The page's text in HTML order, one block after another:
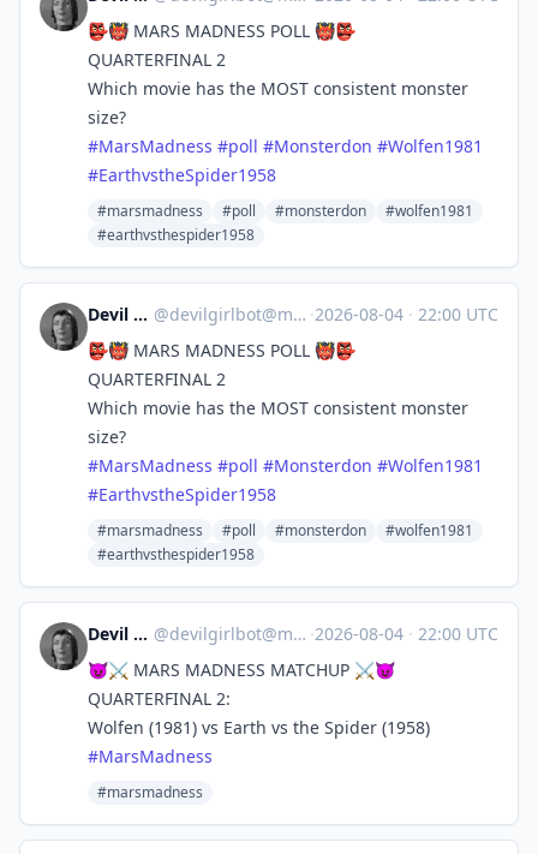
👺👹 MARS MADNESS POLL 👹👺
QUARTERFINAL 2
Which movie has the MOST consistent monster
size?
#MarsMadness #poll #Monsterdon #Wolfen1981
#EarthvstheSpider1958
#marsmadness #poll #monsterdon
#wolfen1981
#earthvsthespider1958
Devil Girl bot @devilgirlbot@mastodon.social ·2026-08-04 · 22:00 UTC
👺👹 MARS MADNESS POLL 👹👺
QUARTERFINAL 2
Which movie has the MOST consistent monster
size?
#MarsMadness #poll #Monsterdon #Wolfen1981
#EarthvstheSpider1958
#marsmadness #poll #monsterdon
#wolfen1981
#earthvsthespider1958
Devil Girl bot @devilgirlbot@mastodon.social ·2026-08-04 · 22:00 UTC
😈⚔️ MARS MADNESS MATCHUP ⚔️😈
QUARTERFINAL 2:
Wolfen (1981) vs Earth vs the Spider (1958)
#MarsMadness
#marsmadness